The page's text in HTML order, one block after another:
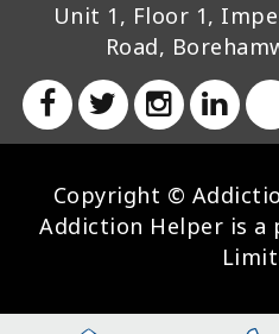
Unit 1, Floor 1,
Road,
Copyright ©
Addiction Helper is a